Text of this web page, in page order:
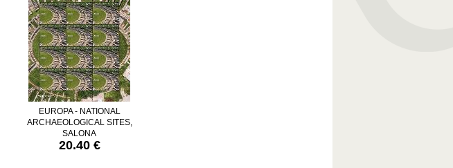
EUROPA - NATIONAL
ARCHAEOLOGICAL SITES,
SALONA
20.40 €